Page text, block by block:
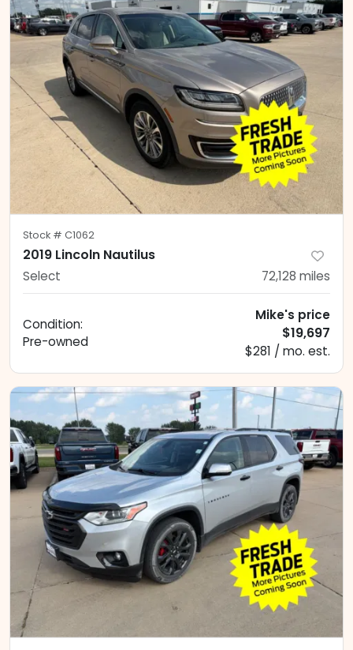
Stock # C1062
2019 Lincoln Nautilus
Select 72,128 miles
Condition:
Pre-owned
Mike's price
$19,697
$281 / mo. est.